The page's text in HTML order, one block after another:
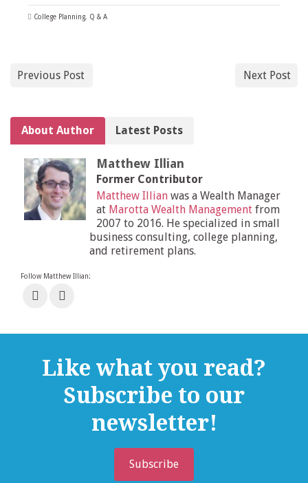
College Planning, Q & A
Previous Post Next Post
About Author Latest Posts
Follow Matthew Illian:
Matthew Illian
Former Contributor
Matthew Illian was a Wealth Manager
at Marotta Wealth Management from
2007 to 2016. He specialized in small
business consulting, college planning,
and retirement plans.
Like what you read?
Subscribe to our
newsletter!
Subscribe